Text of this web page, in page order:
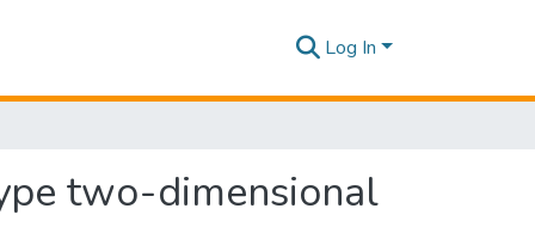
Log In
two-dimensional